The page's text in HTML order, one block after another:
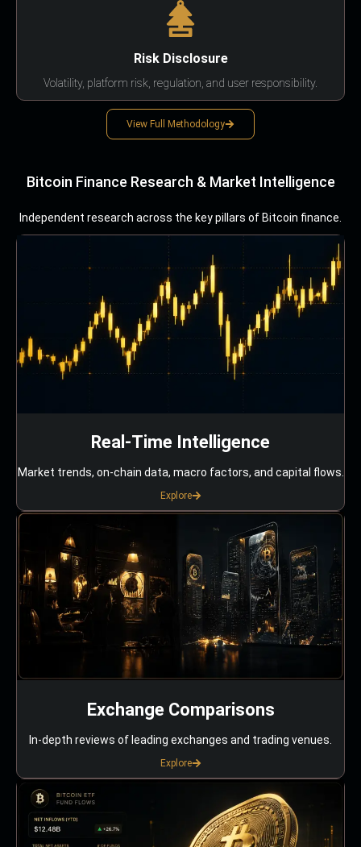
Risk Disclosure
Volatility, platform risk, regulation, and user responsibility.
View Full Methodology
Bitcoin Finance Research & Market Intelligence
Independent research across the key pillars of Bitcoin finance.
Real-Time Intelligence
Market trends, on-chain data, macro factors, and capital flows.
Explore
Exchange Comparisons
In-depth reviews of leading exchanges and trading venues.
Explore